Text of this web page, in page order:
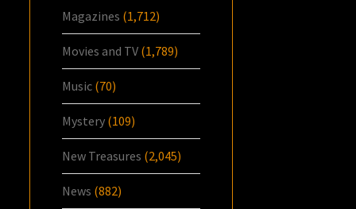
Magazines (1,712)
Movies and TV (1,789)
Music (70)
Mystery (109)
New Treasures (2,045)
News (882)